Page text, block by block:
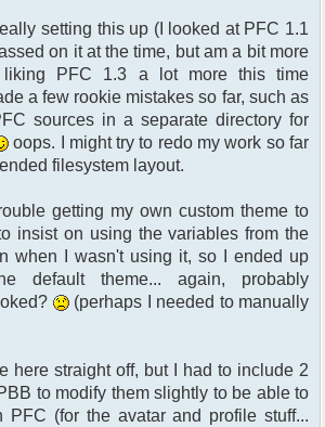
setting this up (I looked at PFC 1.1
on it at the time, but am a bit more
liking PFC 1.3 a lot more this time
a few rookie mistakes so far, such as
sources in a separate directory for
oops. I might try to redo my work so far
filesystem layout.
getting my own custom theme to
insist on using the variables from the
when I wasn't using it, so I ended up
default theme... again, probably
(perhaps I needed to manually
here straight off, but I had to include 2
to modify them slightly to be able to
PFC (for the avatar and profile stuff...